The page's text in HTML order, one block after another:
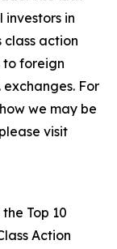
in
action
to foreign
exchanges. For
we may be
visit
Top 10
Action